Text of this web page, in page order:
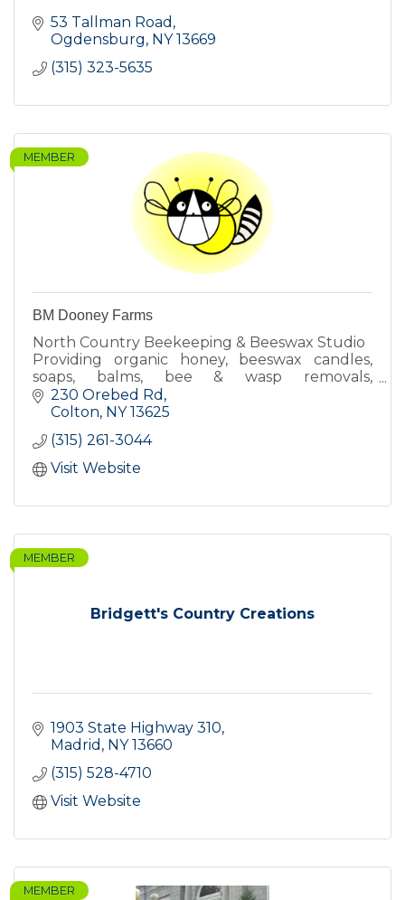
53 Tallman Road
Ogdensburg NY 13669
(315) 323-5635
MEMBER
BM Dooney Farms
North Country Beekeeping & Beeswax Studio
Providing organic honey, beeswax candles,
soaps, balms, bee & wasp removals,
beekeeping lessons & more!
230 Orebed Rd
Colton NY 13625
(315) 261-3044
Visit Website
Bridgett's Country Creations
MEMBER
1903 State Highway 310
Madrid NY 13660
(315) 528-4710
Visit Website
MEMBER